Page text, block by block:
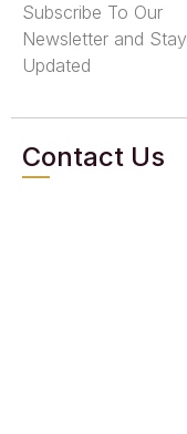
Subscribe To Our
Newsletter and Stay
Updated
Contact Us